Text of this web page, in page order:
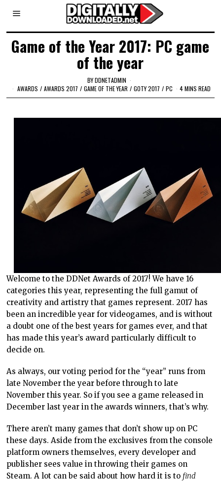
Game of the Year 2017: PC game
of the year
BYDDNETADMIN
AWARDS / AWARDS 2017 / GAME OF THE YEAR / GOTY 2017 / PC 4 MINS READ
Welcome to the DDNet Awards of 2017! We have 16
categories this year, representing the full gamut of
creativity and artistry that games represent. 2017 has
been an incredible year for videogames, and is without
a doubt one of the best years for games ever, and that
has made this year’s award particularly difficult to
decide on.
As always, our voting period for the “year” runs from
late November the year before through to late
November this year. So if you see a game released in
December last year in the awards winners, that’s why.
There aren’t many games that don’t show up on PC
these days. Aside from the exclusives from the console
platform owners themselves, every developer and
publisher sees value in throwing their games on
Steam. A lot can be said about how hard it is to find